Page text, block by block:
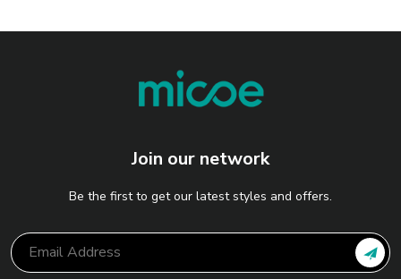
Join our network
Be the first to get our latest styles and offers.